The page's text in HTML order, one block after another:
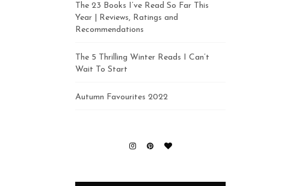
The 23 Books I’ve Read So Far This
Year | Reviews, Ratings and
Recommendations
The 5 Thrilling Winter Reads I Can’t
Wait To Start
Autumn Favourites 2022